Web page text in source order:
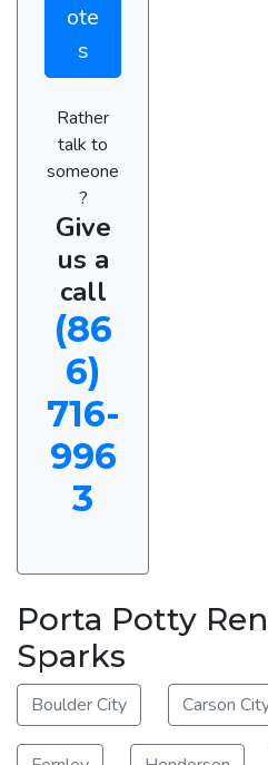
ote
s
Rather
talk to
someone
?
Give
us a
call
(86
6)
716-
996
3
Porta Potty
Sparks
Boulder City Carson